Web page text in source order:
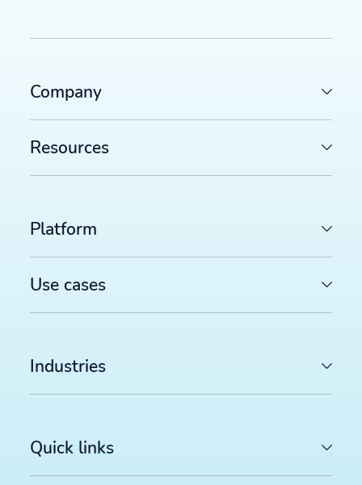
Company
Resources
Platform
Use cases
Industries
Quick links